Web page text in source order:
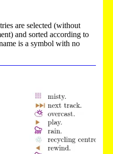
are selected (without
and sorted according to
is a symbol with no